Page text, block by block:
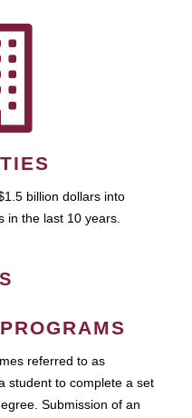
billion dollars into
in the last 10 years.
referred to as
student to complete a set
Submission of an